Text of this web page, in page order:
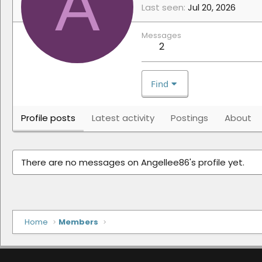
Last seen Jul 20, 2026
Messages
2
Find
Profile posts Latest activity Postings About
There are no messages on Angellee86's profile yet.
Home Members